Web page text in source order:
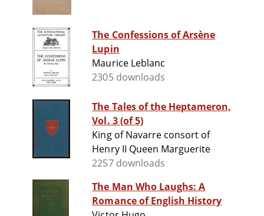
The Confessions of Arsène
Lupin
Maurice Leblanc
2305 downloads
The Tales of the Heptameron,
Vol. 3 (of 5)
King of Navarre consort of
Henry II Queen Marguerite
2257 downloads
The Man Who Laughs: A
Romance of English History